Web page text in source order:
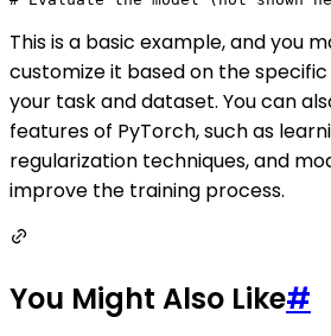
This is a basic example, and you
customize it based on the
your task and dataset. You can
features of PyTorch, such as
regularization techniques, and
improve the training process.
You Might Also Like#